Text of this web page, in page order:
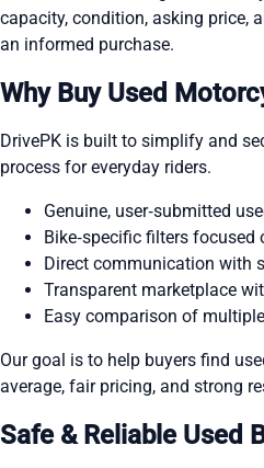
capacity, condition, asking price,
an informed purchase.
Why Buy Used
DrivePK is built to simplify and
process for everyday riders.
Genuine, user‑submitted
Bike‑specific filters focused
Direct communication with
Transparent marketplace
Easy comparison of
Our goal is to help buyers find
average, fair pricing, and strong
Safe & Reliable Used